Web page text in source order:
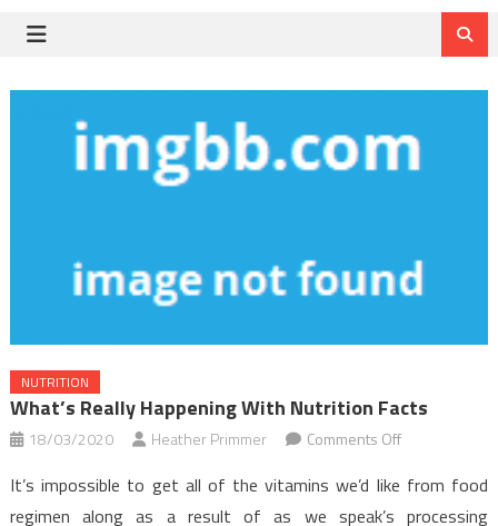
NUTRITION
What’s Really Happening With Nutrition Facts
18/03/2020 Heather Primmer Comments Offon
Really
Happening
It’s impossible to get all of the vitamins we’d like from food
regimen along as a result of as we speak’s processing